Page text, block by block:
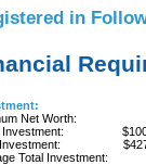
in
Net Worth:
Total Investment: